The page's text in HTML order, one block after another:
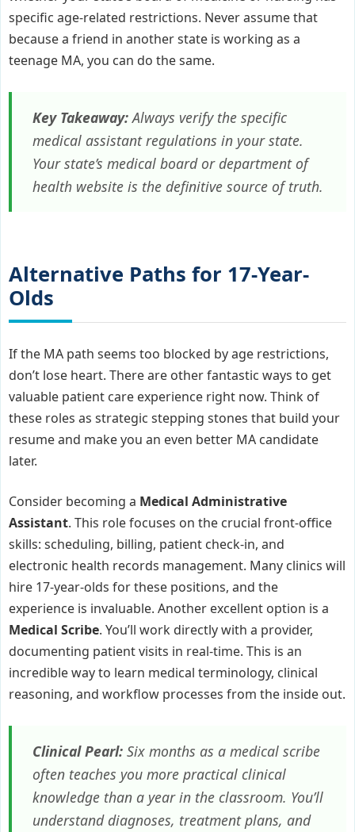
specific age-related restrictions. Never assume that
because a friend in another state is working as a
teenage MA, you can do the same.
Key Takeaway:Always verify the specific
medical assistant regulations in your state.
Your state’s medical board or department of
health website is the definitive source of truth.
Alternative Paths for 17-Year-
Olds
If the MA path seems too blocked by age restrictions,
don’t lose heart. There are other fantastic ways to get
valuable patient care experience right now. Think of
these roles as strategic stepping stones that build your
resume and make you an even better MA candidate
later.
Consider becoming a Medical Administrative
Assistant. This role focuses on the crucial front-office
skills: scheduling, billing, patient check-in, and
electronic health records management. Many clinics will
hire 17-year-olds for these positions, and the
experience is invaluable. Another excellent option is a
Medical Scribe. You’ll work directly with a provider,
documenting patient visits in real-time. This is an
incredible way to learn medical terminology, clinical
reasoning, and workflow processes from the inside out.
Clinical Pearl: Six months as a medical scribe
often teaches you more practical clinical
knowledge than a year in the classroom. You’ll
understand diagnoses, treatment plans, and